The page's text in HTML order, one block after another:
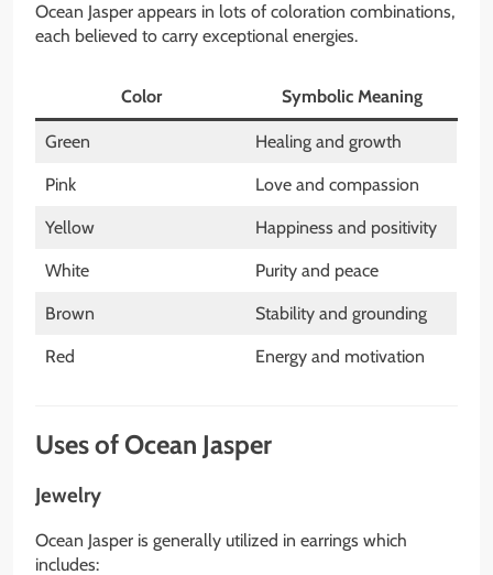
Ocean Jasper appears in lots of coloration combinations,
each believed to carry exceptional energies.
Color Symbolic Meaning
Green Healing and growth
Pink Love and compassion
Yellow Happiness and positivity
White Purity and peace
Brown Stability and grounding
Red Energy and motivation
Uses of Ocean Jasper
Jewelry
Ocean Jasper is generally utilized in earrings which
includes: